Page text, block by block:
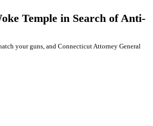
Temple in Search of Anti-
your guns, and Connecticut Attorney General